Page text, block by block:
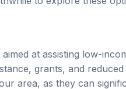
at assisting low-
grants, and
area, as they can